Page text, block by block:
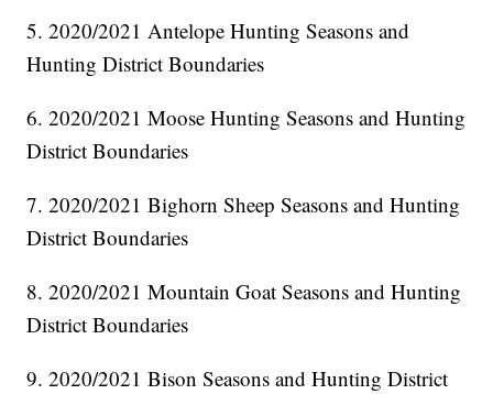
5. 2020/2021 Antelope Hunting Seasons and
Hunting District Boundaries
6. 2020/2021 Moose Hunting Seasons and Hunting
District Boundaries
7. 2020/2021 Bighorn Sheep Seasons and Hunting
District Boundaries
8. 2020/2021 Mountain Goat Seasons and Hunting
District Boundaries
9. 2020/2021 Bison Seasons and Hunting District